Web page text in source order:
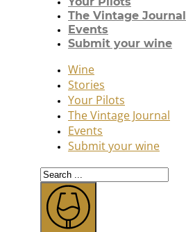
The Vintage Journal
Events
Submit your wine
Wine
Stories
Your Pilots
The Vintage Journal
Events
Submit your wine
Search
...